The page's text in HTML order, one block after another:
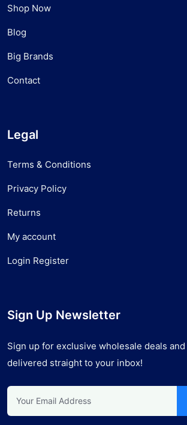
Shop Now
Blog
Big Brands
Contact
Legal
Terms & Conditions
Privacy Policy
Returns
My account
Login Register
Sign Up Newsletter
Sign up for exclusive wholesale deals
delivered straight to your inbox!